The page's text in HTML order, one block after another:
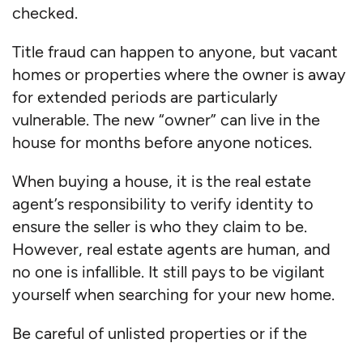
checked.
Title fraud can happen to anyone, but vacant
homes or properties where the owner is away
for extended periods are particularly
vulnerable. The new “owner” can live in the
house for months before anyone notices.
When buying a house, it is the real estate
agent’s responsibility to verify identity to
ensure the seller is who they claim to be.
However, real estate agents are human, and
no one is infallible. It still pays to be vigilant
yourself when searching for your new home.
Be careful of unlisted properties or if the